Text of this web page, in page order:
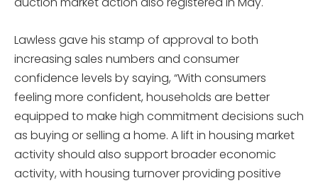
Lawless gave his stamp of approval to both
increasing sales numbers and consumer
confidence levels by saying, “With consumers
feeling more confident, households are better
equipped to make high commitment decisions such
as buying or selling a home. A lift in housing market
activity should also support broader economic
activity, with housing turnover providing positive